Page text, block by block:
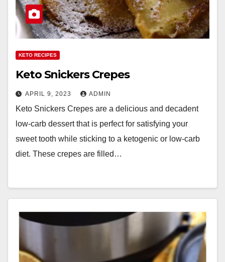
KETO RECIPES
Keto Snickers Crepes
APRIL 9, 2023 ADMIN
Keto Snickers Crepes are a delicious and decadent
low-carb dessert that is perfect for satisfying your
sweet tooth while sticking to a ketogenic or low-carb
diet. These crepes are filled…